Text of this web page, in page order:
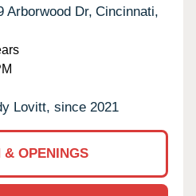
Arborwood Dr, Cincinnati,
Lovitt, since 2021
& OPENINGS